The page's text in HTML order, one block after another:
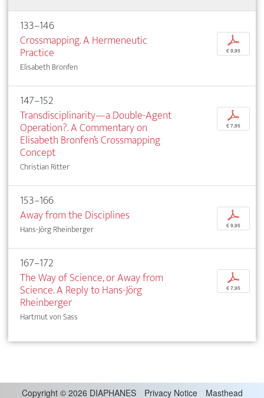
133–146
Crossmapping. A Hermeneutic
Practice
Elisabeth Bronfen
p
€ 9,95
147–152
Transdisciplinarity—a Double-Agent
Operation?. A Commentary on
Elisabeth Bronfen’s Crossmapping
Concept
Christian Ritter
p
€ 7,95
153–166
Away from the Disciplines
Hans-Jörg Rheinberger
p
€ 9,95
167–172
The Way of Science, or Away from
Science. A Reply to Hans-Jörg
Rheinberger
Hartmut von Sass
p
€ 7,95
Copyright ©2026 DIAPHANES Privacy Notice Masthead